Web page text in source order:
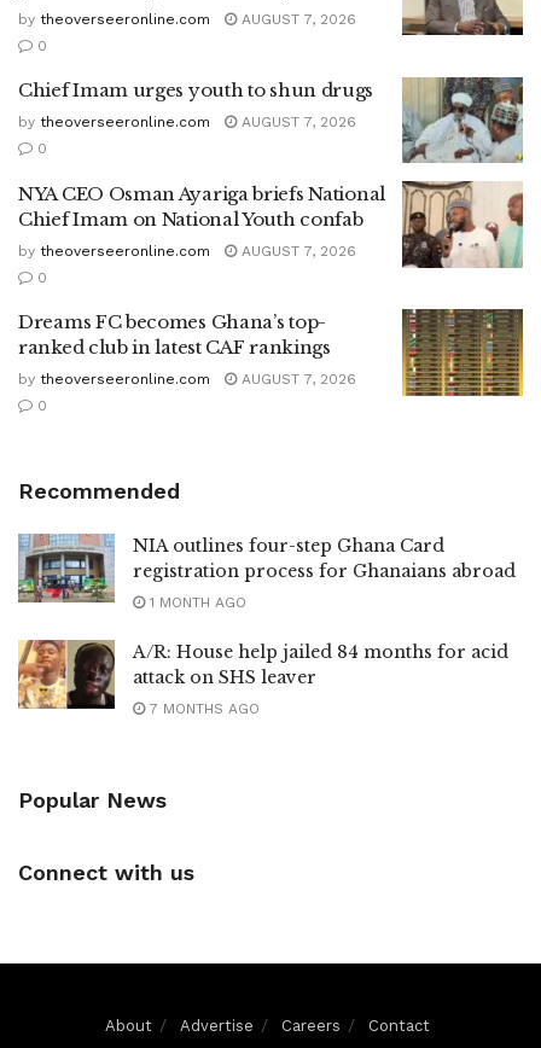
by theoverseeronline.com
AUGUST 7, 2026
0
Chief Imam urges youth to shun drugs
by theoverseeronline.com
AUGUST 7, 2026
0
NYA CEO Osman Ayariga briefs National
Chief Imam on National Youth confab
by theoverseeronline.com
AUGUST 7, 2026
0
Dreams FC becomes Ghana’s top-
ranked club in latest CAF rankings
by theoverseeronline.com
AUGUST 7, 2026
0
Recommended
NIA outlines four-step Ghana Card
registration process for Ghanaians abroad
1 MONTH AGO
A/R: House help jailed 84 months for acid
attack on SHS leaver
7 MONTHS AGO
Popular News
Connect with us
About Advertise Careers Contact